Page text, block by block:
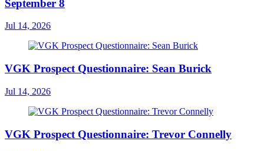
September 8
Jul 14, 2026
VGK Prospect Questionnaire: Sean Burick
Jul 14, 2026
VGK Prospect Questionnaire: Trevor Connelly